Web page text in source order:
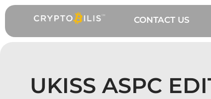
Skip
content
CONTACT US
UKISS ASPC